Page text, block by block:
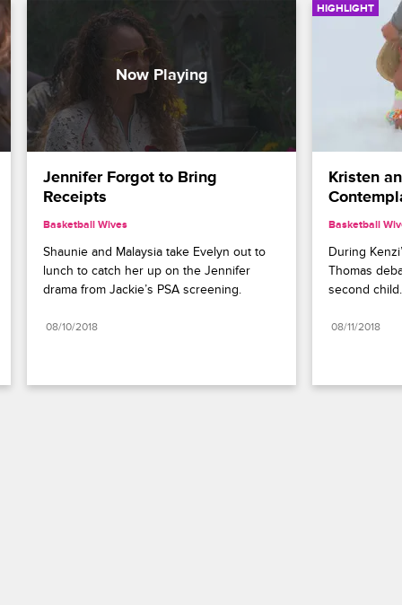
Jennifer Forgot to Bring
Receipts
Basketball Wives
Shaunie and Malaysia take Evelyn out to
lunch to catch her up on the Jennifer
drama from Jackie’s PSA screening.
08/10/2018
HIGHLIGHT
Kristen
Basketball
During
Thomas
second child.
08/11/2018